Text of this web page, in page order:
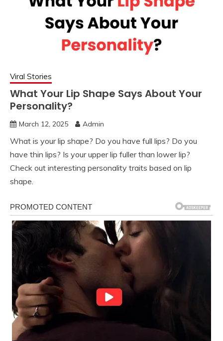
Viral Stories
What Your Lip Shape Says About Your
Personality?
March 12, 2025 Admin
What is your lip shape? Do you have full lips? Do you
have thin lips? Is your upper lip fuller than lower lip?
Check out interesting personality traits based on lip
shape.